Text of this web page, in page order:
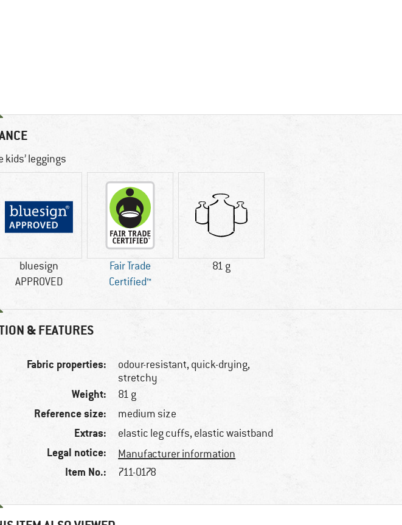
kids’ leggings
bluesign
APPROVED
Fair Trade
Certified™
81 g
& FEATURES
Fabric properties:
odour-resistant, quick-drying,
stretchy
Weight: 81 g
Reference size: medium size
Extras: elastic leg cuffs, elastic waistband
Legal notice: Manufacturer information
Item No.: 711-0178